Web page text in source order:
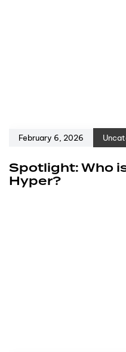
February 6, 2026
Spotlight: Who
Hyper?